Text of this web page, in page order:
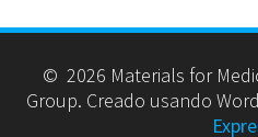
© 2026 Materials for
Group. Creado usando